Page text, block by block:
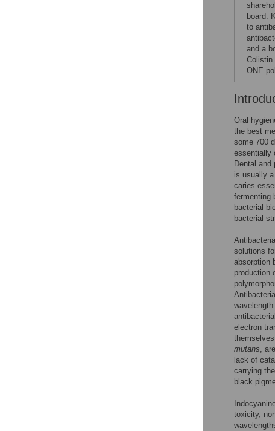
board.
to
and a
Colistin
ONE
Oral
the best
some 700
essentially
Dental
is usually
caries
fermenting
bacterial
bacterial
solutions
absorption
production
electron
mutans,
lack of
carrying
black
toxicity,